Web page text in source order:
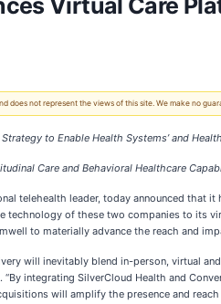
Virtual Care
does not represent the views of this site. We make no
Strategy to Enable Health Systems’ and
Care and Behavioral Healthcare
telehealth leader, today announced that
technology of these two companies to its
to materially advance the reach and
will inevitably blend in-person, virtual
“By integrating SilverCloud Health and
will amplify the presence and